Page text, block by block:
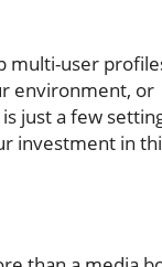
multi-user
environment, or
just a few
investment in